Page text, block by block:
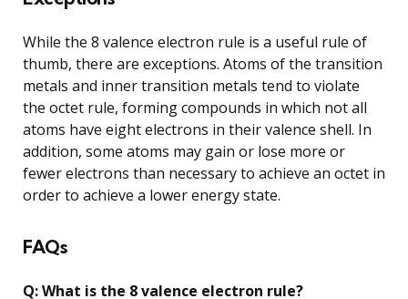
While the 8 valence electron rule is a useful rule of
thumb, there are exceptions. Atoms of the transition
metals and inner transition metals tend to violate
the octet rule, forming compounds in which not all
atoms have eight electrons in their valence shell. In
addition, some atoms may gain or lose more or
fewer electrons than necessary to achieve an octet in
order to achieve a lower energy state.
FAQs
Q: What is the 8 valence electron rule?